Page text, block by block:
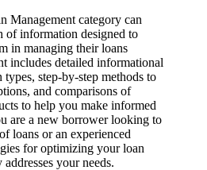
Management category can
of information designed to
in managing their loans
includes detailed informational
step-by-step methods to
and comparisons of
to help you make informed
are a new borrower looking to
loans or an experienced
for optimizing your loan
your needs.